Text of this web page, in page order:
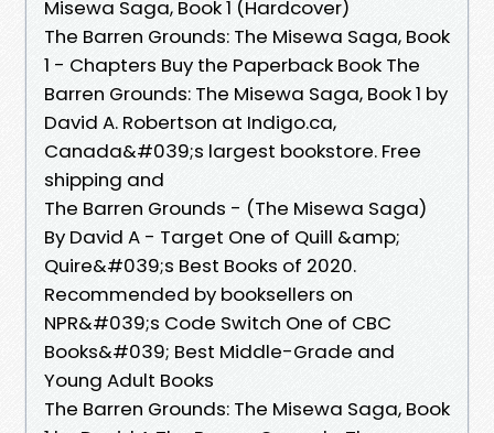
Misewa Saga, Book 1 (Hardcover)
The Barren Grounds: The Misewa Saga, Book
1 - Chapters Buy the Paperback Book The
Barren Grounds: The Misewa Saga, Book 1 by
David A. Robertson at Indigo.ca,
Canada&#039;s largest bookstore. Free
shipping and
The Barren Grounds - (The Misewa Saga)
By David A - Target One of Quill &amp;
Quire&#039;s Best Books of 2020.
Recommended by booksellers on
NPR&#039;s Code Switch One of CBC
Books&#039; Best Middle-Grade and
Young Adult Books
The Barren Grounds: The Misewa Saga, Book